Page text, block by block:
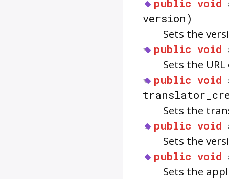
version)
Sets the
public void
Sets the
public void
Sets the
public void
Sets the
public void
Sets the